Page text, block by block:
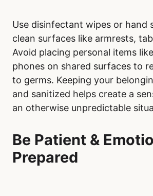
Use disinfectant wipes or hand
clean surfaces like armrests,
Avoid placing personal items
phones on shared surfaces to
to germs. Keeping your
and sanitized helps create a
an otherwise unpredictable
Be Patient &
Prepared